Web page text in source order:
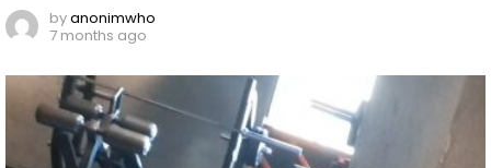
byanonimwho
7 months ago